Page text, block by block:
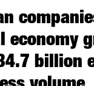
economy
billion